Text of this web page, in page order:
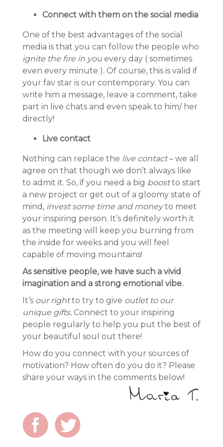
Connect with them on the social media
One of the best advantages of the social
media is that you can follow the people who
ignite the fire in youevery day ( sometimes
even every minute ). Of course, this is valid if
your fav star is our contemporary. You can
write him a message, leave a comment, take
part in live chats and even speak to him/ her
directly!
Live contact
Nothing can replace the live contact– we all
agree on that though we don’t always like
to admit it. So, if you need a big boostto start
a new project or get out of a gloomy state of
mind, invest some time and moneyto meet
your inspiring person. It’s definitely worth it
as the meeting will keep you burning from
the inside for weeks and you will feel
capable of moving mountains!
As sensitive people, we have such a vivid
imagination and a strong emotional vibe.
It’s our rightto try to give outlet to our
unique gifts.Connect to your inspiring
people regularly to help you put the best of
your beautiful soul out there!
How do you connect with your sources of
motivation? How often do you do it? Please
share your ways in the comments below!